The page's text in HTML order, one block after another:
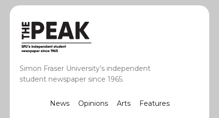
Simon Fraser University’s independent
student newspaper since 1965.
News Opinions Arts Features